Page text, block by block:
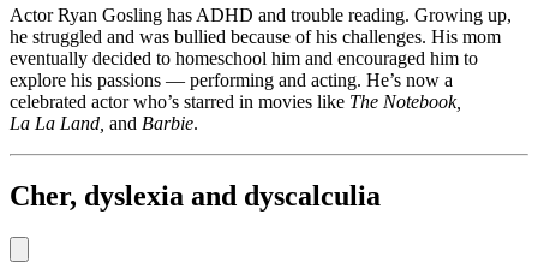
Actor Ryan Gosling has ADHD and trouble reading. Growing up,
he struggled and was bullied because of his challenges. His mom
eventually decided to homeschool him and encouraged him to
explore his passions — performing and acting. He’s now a
celebrated actor who’s starred in movies like The Notebook,
La La Land, and Barbie.
Cher, dyslexia and dyscalculia